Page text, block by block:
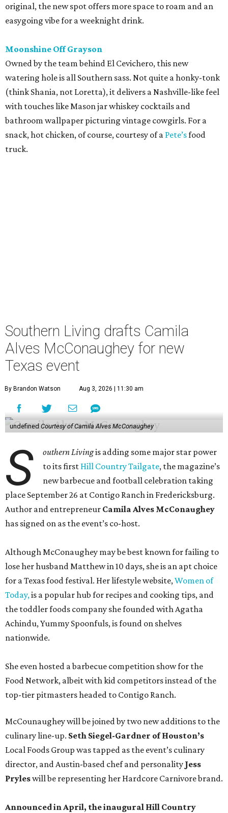
original, the new spot offers more space to roam and an
easygoing vibe for a weeknight drink.
Moonshine Off Grayson
Owned by the team behind El Cevichero, this new
watering hole is all Southern sass. Not quite a honky-tonk
(think Shania, not Loretta), it delivers a Nashville-like feel
with touches like Mason jar whiskey cocktails and
bathroom wallpaper picturing vintage cowgirls. For a
snack, hot chicken, of course, courtesy of a Pete’sfood
truck.
Southern Living drafts Camila
Alves McConaughey for new
Texas event
By Brandon Watson Aug 3, 2026 | 11:30 am
undefined Courtesy of Camila Alves McConaughey
S outhern Livingis adding some major star power
to its first Hill Country Tailgate, the magazine’s
new barbecue and football celebration taking
place September 26 at Contigo Ranch in Fredericksburg.
Author and entrepreneur Camila Alves McConaughey
has signed on as the event’s co-host.
Although McConaughey may be best known for failing to
lose her husband Matthew in 10 days, she is an apt choice
for a Texas food festival. Her lifestyle website,Women of
Today,is a popular hub for recipes and cooking tips, and
the toddler foods company she founded with Agatha
Achindu, Yummy Spoonfuls, is found on shelves
nationwide.
She even hosted a barbecue competition show for the
Food Network, albeit with kid competitors instead of the
top-tier pitmasters headed to Contigo Ranch.
McCounaughey will be joined by two new additions to the
culinary line-up. Seth Siegel-Gardner of Houston’s
Local Foods Group was tapped as the event’s culinary
director, and Austin-based chef and personality Jess
Pryleswill be representing her Hardcore Carnivore brand.
Announced in April, the inaugural Hill Country